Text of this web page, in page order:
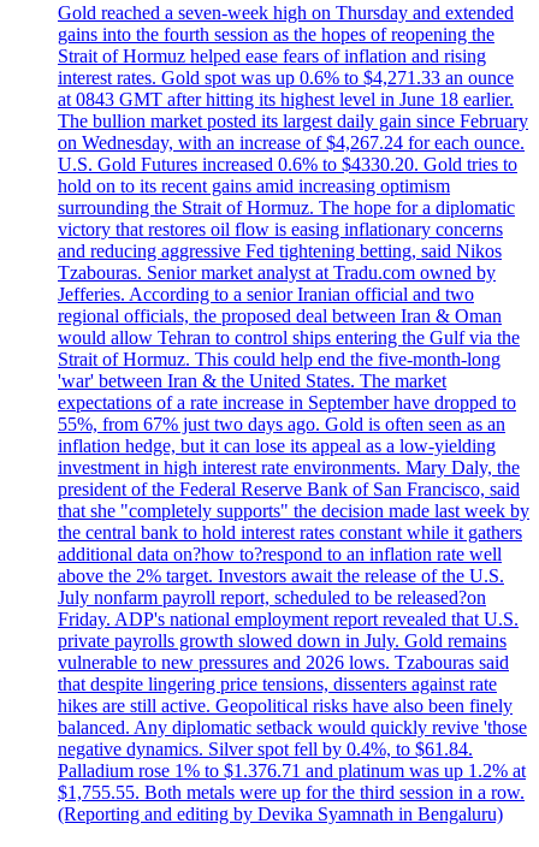
Gold reached a seven-week high on Thursday and extended
gains into the fourth session as the hopes of reopening the
Strait of Hormuz helped ease fears of inflation and rising
interest rates. Gold spot was up 0.6% to $4,271.33 an ounce
at 0843 GMT after hitting its highest level in June 18 earlier.
The bullion market posted its largest daily gain since February
on Wednesday, with an increase of $4,267.24 for each ounce.
U.S. Gold Futures increased 0.6% to $4330.20. Gold tries to
hold on to its recent gains amid increasing optimism
surrounding the Strait of Hormuz. The hope for a diplomatic
victory that restores oil flow is easing inflationary concerns
and reducing aggressive Fed tightening betting, said Nikos
Tzabouras. Senior market analyst at Tradu.com owned by
Jefferies. According to a senior Iranian official and two
regional officials, the proposed deal between Iran & Oman
would allow Tehran to control ships entering the Gulf via the
Strait of Hormuz. This could help end the five-month-long
'war' between Iran & the United States. The market
expectations of a rate increase in September have dropped to
55%, from 67% just two days ago. Gold is often seen as an
inflation hedge, but it can lose its appeal as a low-yielding
investment in high interest rate environments. Mary Daly, the
president of the Federal Reserve Bank of San Francisco, said
that she "completely supports" the decision made last week by
the central bank to hold interest rates constant while it gathers
additional data on?how to?respond to an inflation rate well
above the 2% target. Investors await the release of the U.S.
July nonfarm payroll report, scheduled to be released?on
Friday. ADP's national employment report revealed that U.S.
private payrolls growth slowed down in July. Gold remains
vulnerable to new pressures and 2026 lows. Tzabouras said
that despite lingering price tensions, dissenters against rate
hikes are still active. Geopolitical risks have also been finely
balanced. Any diplomatic setback would quickly revive 'those
negative dynamics. Silver spot fell by 0.4%, to $61.84.
Palladium rose 1% to $1.376.71 and platinum was up 1.2% at
$1,755.55. Both metals were up for the third session in a row.
(Reporting and editing by Devika Syamnath in Bengaluru)